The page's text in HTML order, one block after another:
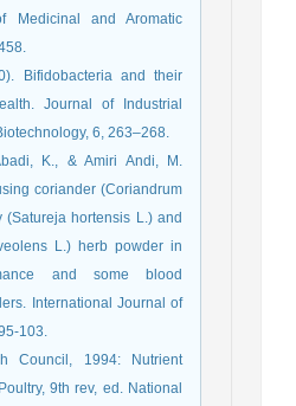
Medicinal and Aromatic
Bifidobacteria and their
Journal of Industrial
6, 263–268.
K., & Amiri Andi, M.
coriander (Coriandrum
(Satureja hortensis L.) and
L.) herb powder in
and some blood
International Journal of
103.
Council, 1994: Nutrient
9th rev, ed. National